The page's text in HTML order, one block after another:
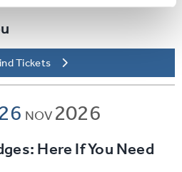
Tickets
26 NOV 2026
Here If You Need